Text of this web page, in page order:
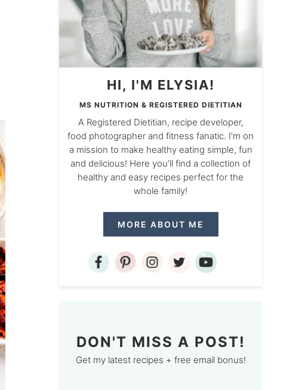
HI, I'M ELYSIA!
MS NUTRITION & REGISTERED DIETITIAN
A Registered Dietitian, recipe developer,
food photographer and fitness fanatic. I’m on
a mission to make healthy eating simple, fun
and delicious! Here you’ll find a collection of
healthy and easy recipes perfect for the
whole family!
MORE ABOUT ME
DON'T MISS A POST!
Get my latest recipes + free email bonus!